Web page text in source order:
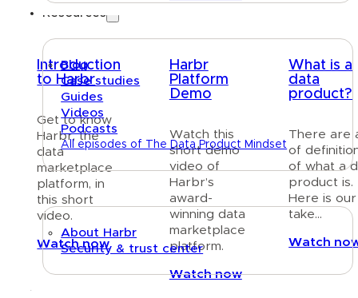
Resources
Blog
Case studies
Guides
Videos
Podcasts
All episodes of The Data Product Mindset
About
About Harbr
Security & trust center
Introduction
to Harbr
Get to know
Harbr, the
data
marketplace
platform, in
this short
video.
Watch now
Harbr
Platform
Demo
Watch this
short demo
video of
Harbr’s
award-
winning data
marketplace
platform.
Watch now
What is a
data
product?
There are
of
of what a
product is.
Here is our
take…
Watch